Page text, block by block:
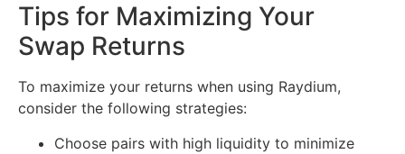
Tips for Maximizing Your
Swap Returns
To maximize your returns when using Raydium,
consider the following strategies:
Choose pairs with high liquidity to minimize